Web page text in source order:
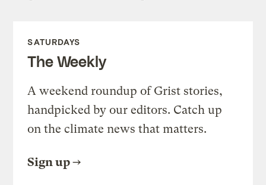
SATURDAYS
The Weekly
A weekend roundup of Grist stories,
handpicked by our editors. Catch up
on the climate news that matters.
Sign up